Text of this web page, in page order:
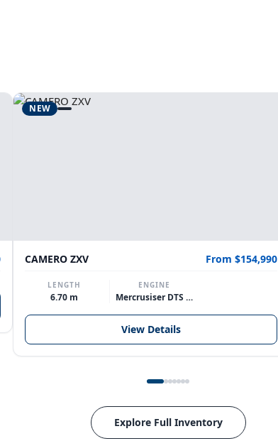
NEW
CAMERO ZXV From $154,990
LENGTH
6.70 m
ENGINE
Mercrusiser DTS 370hp V8
View Details
Explore Full Inventory